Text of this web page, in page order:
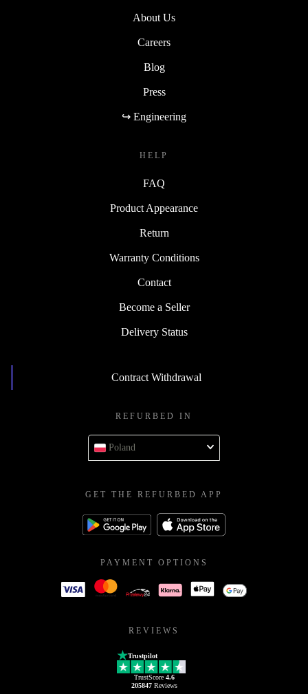
About Us
Careers
Blog
Press
↪ Engineering
HELP
FAQ
Product Appearance
Return
Warranty Conditions
Contact
Become a Seller
Delivery Status
Contract Withdrawal
REFURBED IN
Poland
GET THE REFURBED APP
PAYMENT OPTIONS
REVIEWS
Trustpilot
TrustScore 4.6
205847Reviews